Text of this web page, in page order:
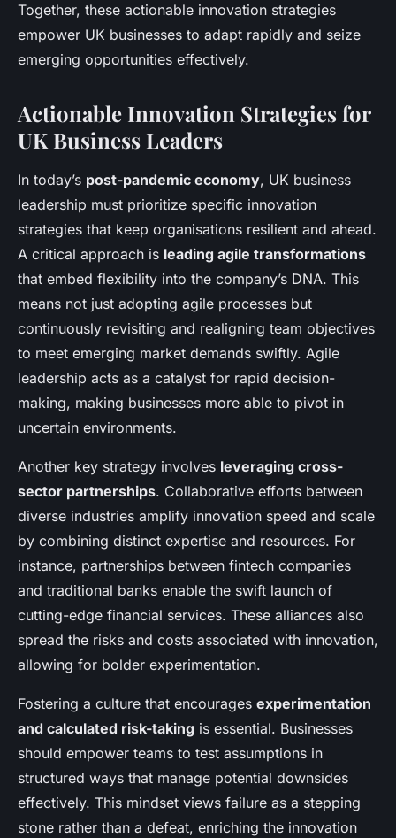
Together, these actionable innovation strategies
empower UK businesses to adapt rapidly and seize
emerging opportunities effectively.
Actionable Innovation Strategies for
UK Business Leaders
In today’s post-pandemic economy, UK business
leadership must prioritize specific innovation
strategies that keep organisations resilient and ahead.
A critical approach is leading agile transformations
that embed flexibility into the company’s DNA. This
means not just adopting agile processes but
continuously revisiting and realigning team objectives
to meet emerging market demands swiftly. Agile
leadership acts as a catalyst for rapid decision-
making, making businesses more able to pivot in
uncertain environments.
Another key strategy involves leveraging cross-
sector partnerships. Collaborative efforts between
diverse industries amplify innovation speed and scale
by combining distinct expertise and resources. For
instance, partnerships between fintech companies
and traditional banks enable the swift launch of
cutting-edge financial services. These alliances also
spread the risks and costs associated with innovation,
allowing for bolder experimentation.
Fostering a culture that encourages experimentation
and calculated risk-taking is essential. Businesses
should empower teams to test assumptions in
structured ways that manage potential downsides
effectively. This mindset views failure as a stepping
stone rather than a defeat, enriching the innovation